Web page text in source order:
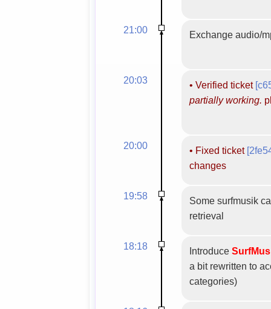
21:00 Exchange audio/
20:03 • Verified ticket
partially working.
20:00 • Fixed ticket
changes
19:58
Some surfmusik
retrieval
18:18 Introduce
a bit rewritten to
categories)